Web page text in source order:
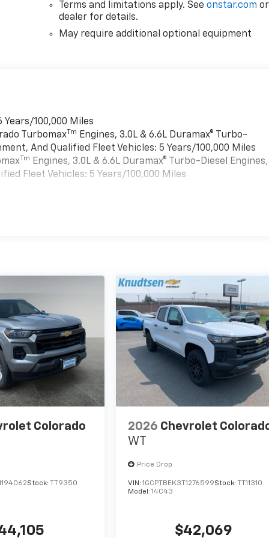
Terms and limitations apply. Seeonstar.com or
dealer for details.
May require additional optional equipment
100,000 Miles
TurbomaxTm
Engines, 3.0L & 6.6L Duramax® Turbo-
And Qualified Fleet Vehicles: 5 Years/100,000 Miles
Tm Engines, 3.0L & 6.6L Duramax® Turbo-Diesel Engines,
Fleet Vehicles: 5 Years/100,000 Miles
Colorado
Stock: TT9350
2026 Chevrolet
WT
Price Drop
VIN:1GCPTBEK3T1276599Stock: TT11310
Model:14C43
$42,069